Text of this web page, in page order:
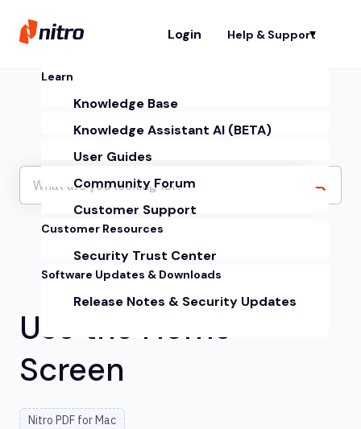
Login Help & Support
Learn
Knowledge Base
Knowledge Assistant AI (BETA)
User Guides
Community Forum
Customer Support
Customer Resources
Security Trust Center
Software Updates & Downloads
Release Notes & Security Updates
Use the Home
Screen
Nitro PDF for Mac